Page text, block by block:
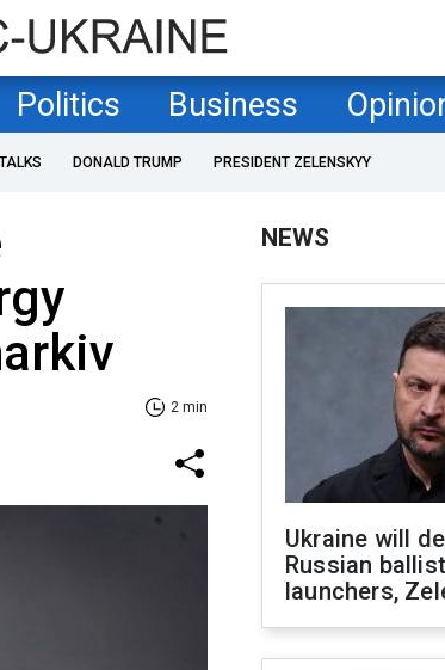
Politics Business
DONALD TRUMP PRESIDENT ZELENSKYY
2 min
NEWS
Ukraine will
Russian
launchers,